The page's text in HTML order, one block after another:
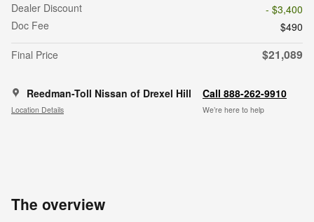
Dealer Discount
- $3,400
Doc Fee
$490
Final Price
$21,089
Reedman-Toll Nissan of Drexel Hill
Location Details
Call 888-262-9910
We’re here to help
The overview